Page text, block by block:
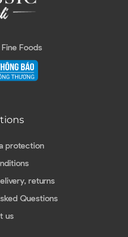
Foods
protection
returns
Questions
us